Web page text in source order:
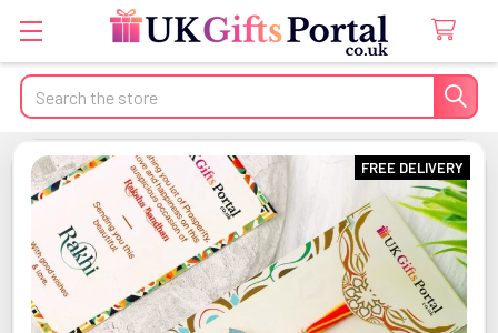
Search
FREE DELIVERY